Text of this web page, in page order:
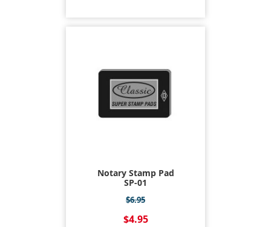
Notary Stamp Pad
SP-01
$6.95
$4.95